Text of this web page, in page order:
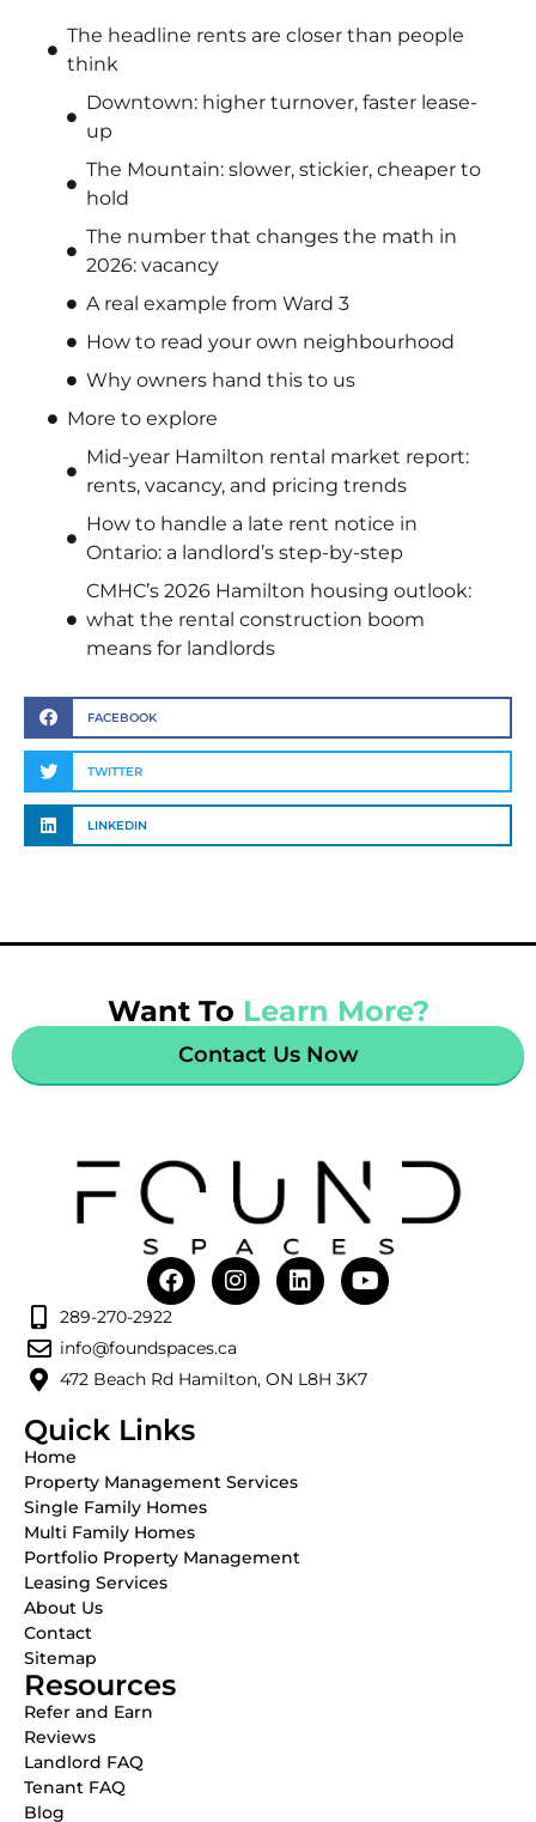
The headline rents are closer than people
think
Downtown: higher turnover, faster lease-
up
The Mountain: slower, stickier, cheaper to
hold
The number that changes the math in
2026: vacancy
A real example from Ward 3
How to read your own neighbourhood
Why owners hand this to us
More to explore
Mid-year Hamilton rental market report:
rents, vacancy, and pricing trends
How to handle a late rent notice in
Ontario: a landlord’s step-by-step
CMHC’s 2026 Hamilton housing outlook:
what the rental construction boom
means for landlords
FACEBOOK
TWITTER
LINKEDIN
Want To Learn More?
Contact Us Now
289-270-2922
info@foundspaces.ca
472 Beach Rd Hamilton, ON L8H 3K7
Quick Links
Home
Property Management Services
Single Family Homes
Multi Family Homes
Portfolio Property Management
Leasing Services
About Us
Contact
Sitemap
Resources
Refer and Earn
Reviews
Landlord FAQ
Tenant FAQ
Blog